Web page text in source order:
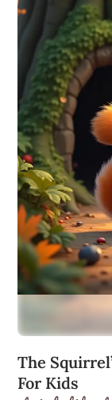
The
For Kids